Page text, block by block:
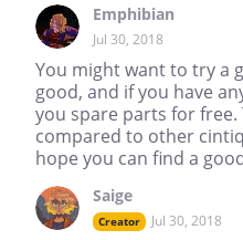
Emphibian
Jul 30, 2018
You might want to try a
good, and if you have
you spare parts for
compared to other
hope you can find a
Saige
Creator Jul 30, 2018